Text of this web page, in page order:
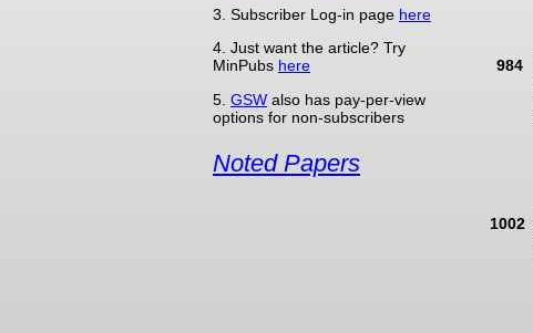
3. Subscriber Log-in page here
4. Just want the article? Try
MinPubs here
5. GSW also has pay-per-view
options for non-subscribers
Noted Papers
984
1002